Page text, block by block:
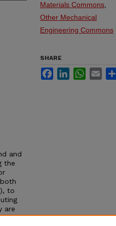
and
the
to
are
Materials Commons
Other Mechanical
Engineering Commons
SHARE
FacebookLinkedInWhatsApp
Email